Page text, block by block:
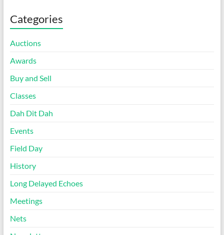
Categories
Auctions
Awards
Buy and Sell
Classes
Dah Dit Dah
Events
Field Day
History
Long Delayed Echoes
Meetings
Nets